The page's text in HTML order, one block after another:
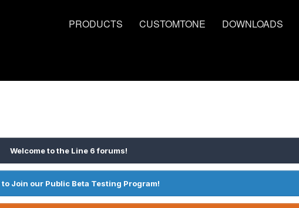
PRODUCTS CUSTOMTONE DOWNLOADS
Welcome to the Line 6 forums!
to Join our Public Beta Testing Program!